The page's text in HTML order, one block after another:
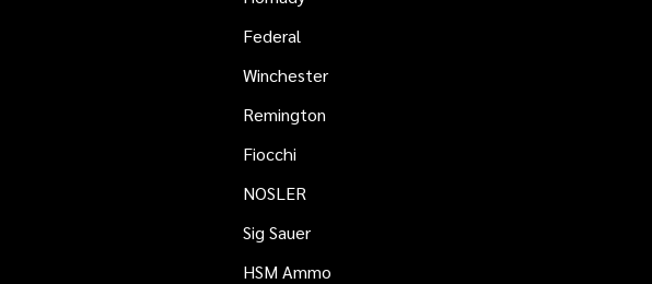
Federal
Winchester
Remington
Fiocchi
NOSLER
Sig Sauer
HSM Ammo